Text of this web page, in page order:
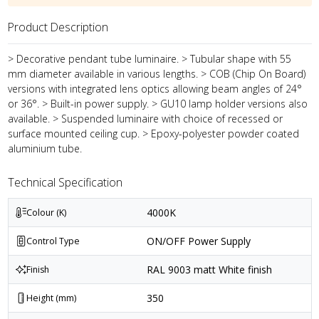
Product Description
> Decorative pendant tube luminaire. > Tubular shape with 55
mm diameter available in various lengths. > COB (Chip On Board)
versions with integrated lens optics allowing beam angles of 24°
or 36°. > Built-in power supply. > GU10 lamp holder versions also
available. > Suspended luminaire with choice of recessed or
surface mounted ceiling cup. > Epoxy-polyester powder coated
aluminium tube.
Technical Specification
Colour (K) 4000K
Control Type ON/OFF Power Supply
Finish RAL 9003 matt White finish
Height (mm) 350